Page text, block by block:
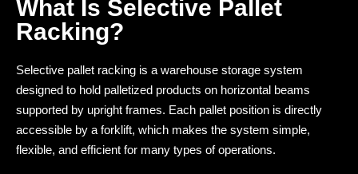
What Is Selective Pallet
Racking?
Selective pallet racking is a warehouse storage system
designed to hold palletized products on horizontal beams
supported by upright frames. Each pallet position is directly
accessible by a forklift, which makes the system simple,
flexible, and efficient for many types of operations.